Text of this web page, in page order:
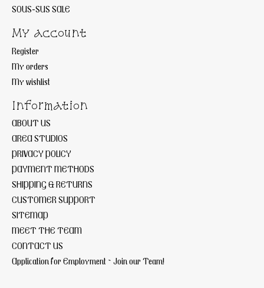
SOUS-SUS SALE
My account
Register
My orders
My wishlist
Information
ABOUT US
AREA STUDIOS
PRIVACY POLICY
PAYMENT METHODS
SHIPPING & RETURNS
CUSTOMER SUPPORT
SITEMAP
MEET THE TEAM
CONTACT US
Application for Employment ~ Join our Team!